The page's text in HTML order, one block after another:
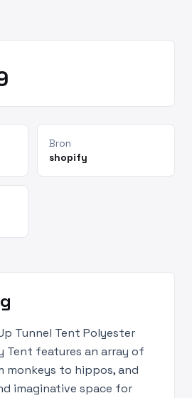
Bron
shopify
Tunnel Tent Polyester
Tent features an array of
monkeys to hippos, and
imaginative space for